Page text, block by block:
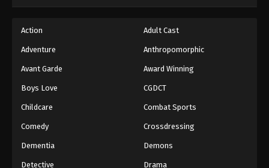
Action Adult Cast
Adventure Anthropomorphic
Avant Garde Award Winning
Boys Love CGDCT
Childcare Combat Sports
Comedy Crossdressing
Dementia Demons
Detective Drama